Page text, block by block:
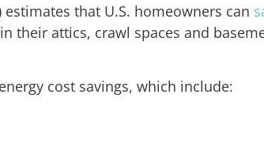
that U.S. homeowners can
their attics, crawl spaces and
cost savings, which include: